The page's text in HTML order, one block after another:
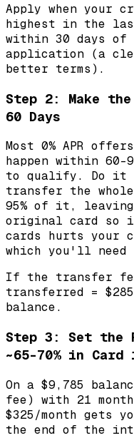
Apply when your
highest in the
within 30 days
application (a
better terms).
Step 2: Make
60 Days
Most 0% APR
happen within 60-
to qualify. Do it
transfer the
95% of it,
original card so
cards hurts
which you'll
If the transfer
transferred =
balance.
Step 3: Set the
~65-70% in
On a $9,785
fee) with 21
$325/month gets
the end of the